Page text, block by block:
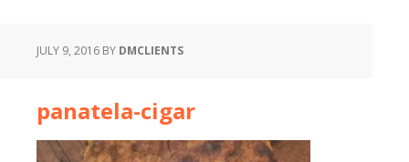
JULY 9, 2016 BY DMCLIENTS
panatela-cigar